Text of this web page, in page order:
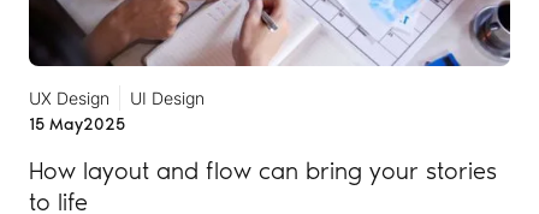
UX Design
UI Design
15 May2025
How layout and flow can bring your stories
to life